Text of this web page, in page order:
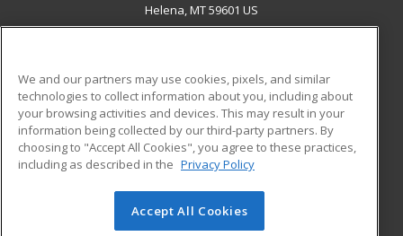
Helena, MT 59601 US
ADDITIONAL RESOURCES
Military
Financial Assistance
Help
Student Blog
© 2026 ed2go, a division of Cengage Learning. All rights
We and our partners may use cookies, pixels, and similar
technologies to collect information about you, including about
your browsing activities and devices. This may result in your
information being collected by our third-party partners. By
choosing to "Accept All Cookies", you agree to these practices,
including as described in the Privacy Policy
Accept All Cookies